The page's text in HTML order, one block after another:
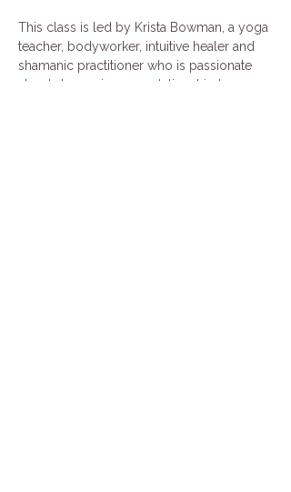
This class is led by Krista Bowman, a yoga
teacher, bodyworker, intuitive healer and
shamanic practitioner who is passionate
about deepening our relationship to our